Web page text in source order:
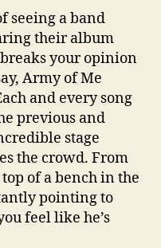
seeing a band
their album
your opinion
Army of Me
and every song
previous and
stage
the crowd. From
of a bench in the
pointing to
feel like he’s